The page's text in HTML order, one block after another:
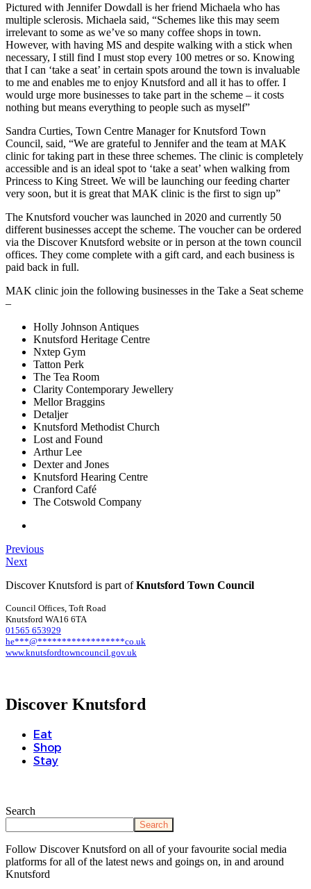
Pictured with Jennifer Dowdall is her friend Michaela who has
multiple sclerosis. Michaela said, “Schemes like this may seem
irrelevant to some as we’ve so many coffee shops in town.
However, with having MS and despite walking with a stick when
necessary, I still find I must stop every 100 metres or so. Knowing
that I can ‘take a seat’ in certain spots around the town is invaluable
to me and enables me to enjoy Knutsford and all it has to offer. I
would urge more businesses to take part in the scheme – it costs
nothing but means everything to people such as myself”
Sandra Curties, Town Centre Manager for Knutsford Town
Council, said, “We are grateful to Jennifer and the team at MAK
clinic for taking part in these three schemes. The clinic is completely
accessible and is an ideal spot to ‘take a seat’ when walking from
Princess to King Street. We will be launching our feeding charter
very soon, but it is great that MAK clinic is the first to sign up”
The Knutsford voucher was launched in 2020 and currently 50
different businesses accept the scheme. The voucher can be ordered
via the Discover Knutsford website or in person at the town council
offices. They come complete with a gift card, and each business is
paid back in full.
MAK clinic join the following businesses in the Take a Seat scheme
–
Holly Johnson Antiques
Knutsford Heritage Centre
Nxtep Gym
Tatton Perk
The Tea Room
Clarity Contemporary Jewellery
Mellor Braggins
Detaljer
Knutsford Methodist Church
Lost and Found
Arthur Lee
Dexter and Jones
Knutsford Hearing Centre
Cranford Café
The Cotswold Company
Previous
Next
Discover Knutsford is part ofKnutsford Town Council
Council Offices, Toft Road
Knutsford WA16 6TA
01565 653929
he***@******************co.uk
www.knutsfordtowncouncil.gov.uk
Discover Knutsford
Eat
Shop
Stay
Search
Search
Follow Discover Knutsford on all of your favourite social media
platforms for all of the latest news and goings on, in and around
Knutsford